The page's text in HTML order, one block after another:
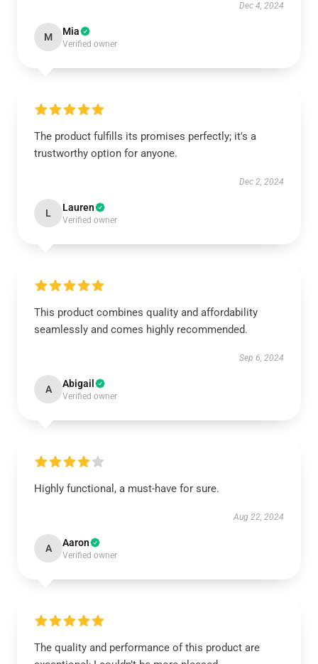
Dec 4, 2024
M Mia
Verified owner
The product fulfills its promises perfectly; it's a
trustworthy option for anyone.
Dec 2, 2024
L Lauren
Verified owner
This product combines quality and affordability
seamlessly and comes highly recommended.
Sep 6, 2024
A Abigail
Verified owner
Highly functional, a must-have for sure.
Aug 22, 2024
A Aaron
Verified owner
The quality and performance of this product are